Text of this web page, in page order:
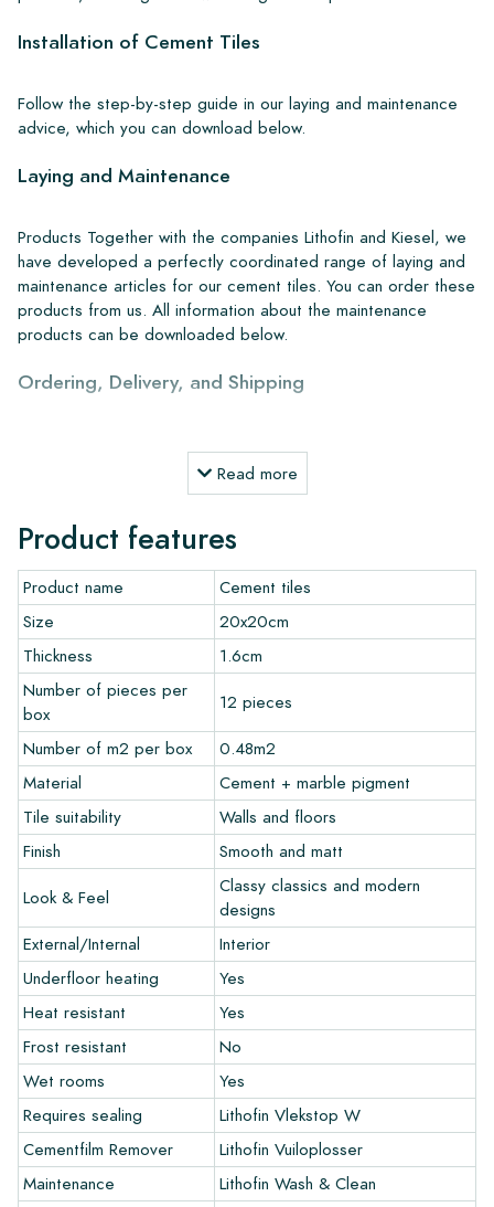
Installation of Cement Tiles
Follow the step-by-step guide in our laying and maintenance
advice, which you can download below.
Laying and Maintenance
Products Together with the companies Lithofin and Kiesel, we
have developed a perfectly coordinated range of laying and
maintenance articles for our cement tiles. You can order these
products from us. All information about the maintenance
products can be downloaded below.
Ordering, Delivery, and Shipping
within 4 to 5 working days. However, when creating custom
projects, delivery times and shipping will always be discussed.
pick up the tiles yourself from our warehouse in Alkmaar or our
showroom in Breda. Returns of tiles are only accepted in
undamaged, unopened boxes and at your own cost.
Ordering Samples
To get a good impression of our products, we always
recommend ordering a few examples/samples beforehand.
The sample costs will be deducted from any potential order.
Create Your Own Tile
Do you want to create a tile that perfectly matches the other
colors in your interior? Visit our design program via this link
and let your creativity flow.
Warranty
The warranty period is always one year after delivery. The
warranty only covers manufacturing defects and when using
our Lithofin laying and maintenance products. Claims cannot be
made for tiles that have already been installed.
Links
• Create Your Own Tile Drawing Program
• Learn more about our tiles
Read more
Product features
Product name
Cement tiles
Size
20x20cm
Thickness
1.6cm
Number of pieces per
box
12 pieces
Number of m2 per box
0.48m2
Material
Cement + marble pigment
Tile suitability
Walls and floors
Finish
Smooth and matt
Look & Feel
Classy classics and modern
designs
External/Internal
Interior
Underfloor heating
Yes
Heat resistant
Yes
Frost resistant
No
Wet rooms
Yes
Requires sealing
Lithofin Vlekstop W
Cementfilm Remover
Lithofin Vuiloplosser
Maintenance
Lithofin Wash & Clean